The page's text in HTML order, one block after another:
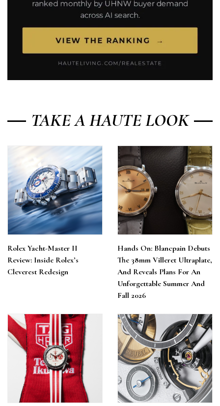
TAKE A HAUTE LOOK
Rolex Yacht-Master II
Review: Inside Rolex’s
Cleverest Redesign
Hands On: Blancpain Debuts
The 38mm Villeret Ultraplate,
And Reveals Plans For An
Unforgettable Summer And
Fall 2026